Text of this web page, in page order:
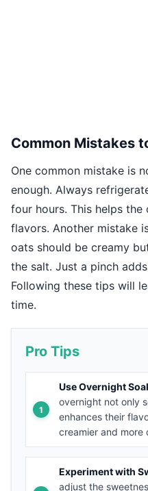
Common Mistakes
One common mistake is
enough. Always
four hours. This helps
flavors. Another mistake
oats should be creamy
the salt. Just a pinch
Following these tips will
time.
Pro Tips
Use Overnight
overnight not only
enhances their
creamier and more
Experiment with
adjust the